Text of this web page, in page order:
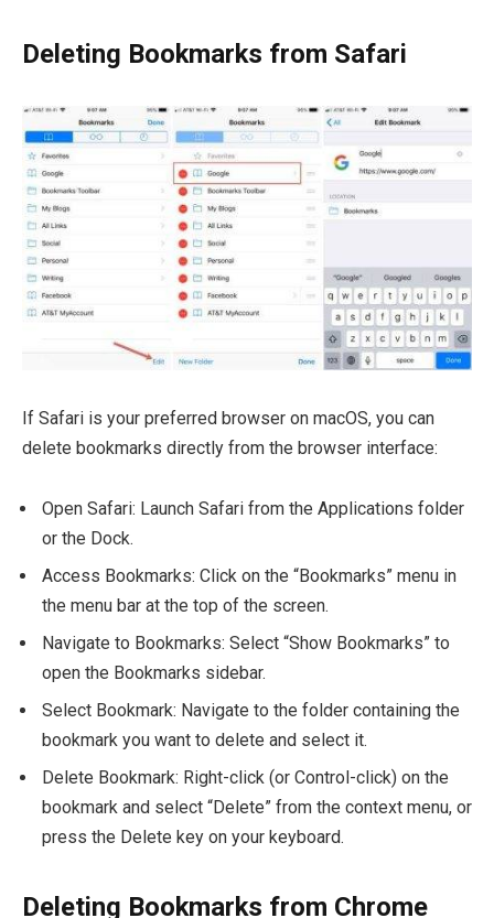
Deleting Bookmarks from Safari
If Safari is your preferred browser on macOS, you can
delete bookmarks directly from the browser interface:
Open Safari: Launch Safari from the Applications folder
or the Dock.
Access Bookmarks: Click on the “Bookmarks” menu in
the menu bar at the top of the screen.
Navigate to Bookmarks: Select “Show Bookmarks” to
open the Bookmarks sidebar.
Select Bookmark: Navigate to the folder containing the
bookmark you want to delete and select it.
Delete Bookmark: Right-click (or Control-click) on the
bookmark and select “Delete” from the context menu, or
press the Delete key on your keyboard.
Deleting Bookmarks from Chrome